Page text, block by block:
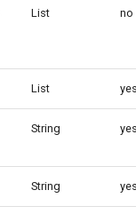
List no
List yes
String yes
String yes